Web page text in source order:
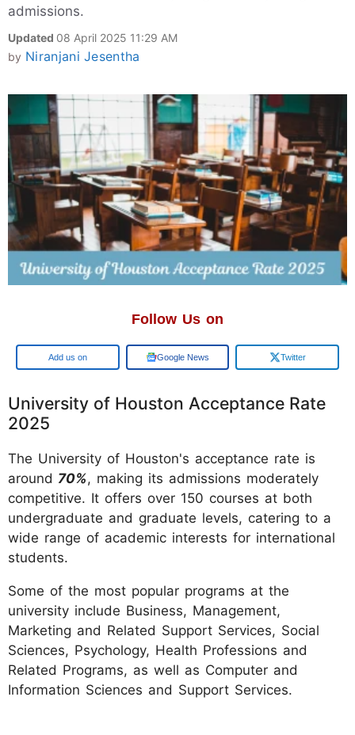
admissions.
Updated 08 April 2025 11:29 AM
by Niranjani Jesentha
Follow Us on
Add us on Google News Twitter
University of Houston Acceptance Rate
2025
The University of Houston's acceptance rate is
around 70%, making its admissions moderately
competitive. It offers over 150 courses at both
undergraduate and graduate levels, catering to a
wide range of academic interests for international
students.
Some of the most popular programs at the
university include Business, Management,
Marketing and Related Support Services, Social
Sciences, Psychology, Health Professions and
Related Programs, as well as Computer and
Information Sciences and Support Services.